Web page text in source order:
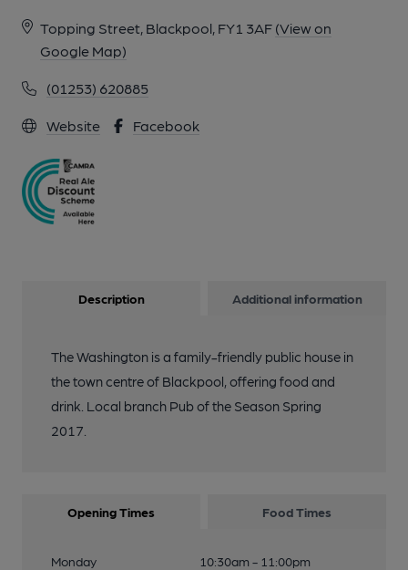
Topping Street, Blackpool, FY1 3AF (View on
Google Map)
(01253) 620885
Website Facebook
Description Additional information
The Washington is a family-friendly public house in
the town centre of Blackpool, offering food and
drink. Local branch Pub of the Season Spring
2017.
Opening Times Food Times
Monday
10:30am - 11:00pm